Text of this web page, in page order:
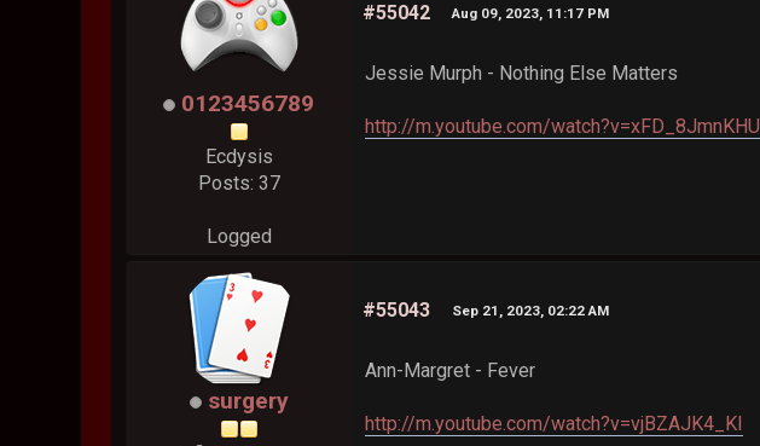
0123456789
Ecdysis
Posts: 37
Logged
#55042 Aug 09, 2023, 11:17 PM
Jessie Murph - Nothing Else Matters
http://m.youtube.com/watch?v=xFD_8JmnKHU
surgery
#55043 Sep 21, 2023, 02:22 AM
Ann-Margret - Fever
http://m.youtube.com/watch?v=vjBZAJK4_KI